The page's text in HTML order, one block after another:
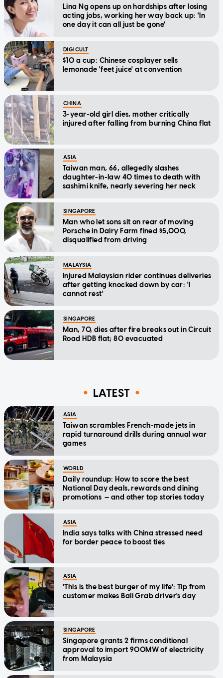
Lina Ng opens up on hardships after losing
acting jobs, working her way back up: 'In
one day it can all just be gone'
DIGICULT
$10 a cup: Chinese cosplayer sells
lemonade 'feet juice' at convention
CHINA
3-year-old girl dies, mother critically
injured after falling from burning China flat
ASIA
Taiwan man, 66, allegedly slashes
daughter-in-law 40 times to death with
sashimi knife, nearly severing her neck
SINGAPORE
Man who let sons sit on rear of moving
Porsche in Dairy Farm fined $5,000,
disqualified from driving
MALAYSIA
Injured Malaysian rider continues deliveries
after getting knocked down by car: 'I
cannot rest'
SINGAPORE
Man, 70, dies after fire breaks out in Circuit
Road HDB flat; 80 evacuated
LATEST
ASIA
Taiwan scrambles French-made jets in
rapid turnaround drills during annual war
games
WORLD
Daily roundup: How to score the best
National Day deals, rewards and dining
promotions — and other top stories today
ASIA
India says talks with China stressed need
for border peace to boost ties
ASIA
'This is the best burger of my life': Tip from
customer makes Bali Grab driver's day
SINGAPORE
Singapore grants 2 firms conditional
approval to import 900MW of electricity
from Malaysia